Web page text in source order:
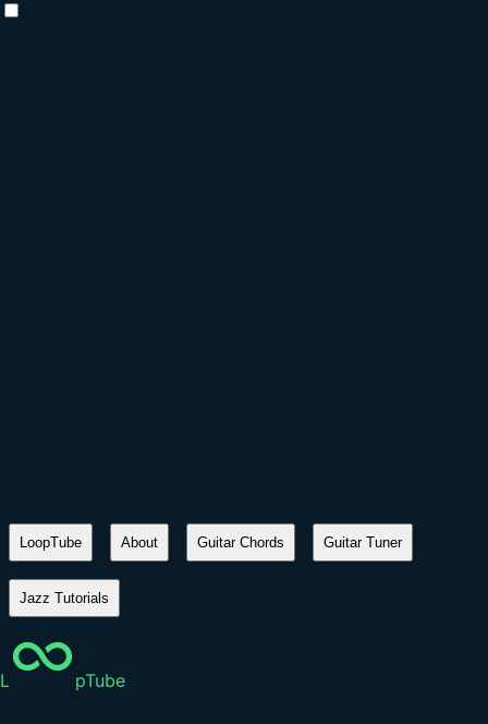
LoopTube About Guitar Chords Guitar Tuner
Jazz Tutorials
L pTube